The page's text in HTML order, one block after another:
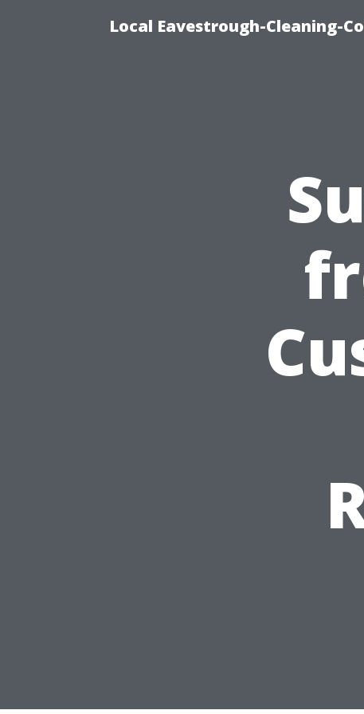
Local Eavestrough-Cleaning-